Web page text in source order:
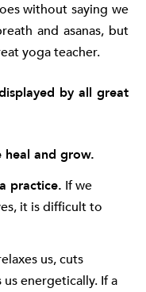
without saying we
and asanas, but
yoga teacher.
by all great
and grow.
practice. If we
it is difficult to
us, cuts
energetically. If a